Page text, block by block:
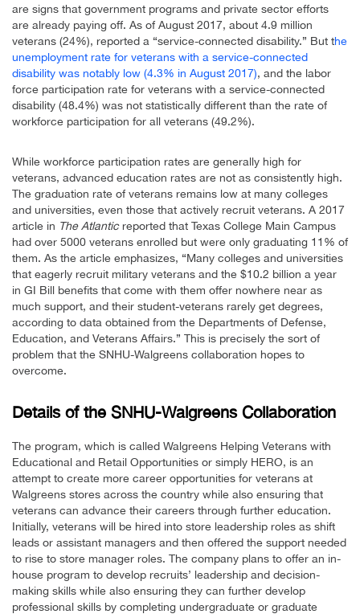
are signs that government programs and private sector efforts
are already paying off. As of August 2017, about 4.9 million
veterans (24%), reported a “service-connected disability.” But the
unemployment rate for veterans with a service-connected
disability was notably low (4.3% in August 2017), and the labor
force participation rate for veterans with a service-connected
disability (48.4%) was not statistically different than the rate of
workforce participation for all veterans (49.2%).
While workforce participation rates are generally high for
veterans, advanced education rates are not as consistently high.
The graduation rate of veterans remains low at many colleges
and universities, even those that actively recruit veterans. A 2017
article in The Atlanticreported that Texas College Main Campus
had over 5000 veterans enrolled but were only graduating 11% of
them. As the article emphasizes, “Many colleges and universities
that eagerly recruit military veterans and the $10.2 billion a year
in GI Bill benefits that come with them offer nowhere near as
much support, and their student-veterans rarely get degrees,
according to data obtained from the Departments of Defense,
Education, and Veterans Affairs.” This is precisely the sort of
problem that the SNHU-Walgreens collaboration hopes to
overcome.
Details of the SNHU-Walgreens Collaboration
The program, which is called Walgreens Helping Veterans with
Educational and Retail Opportunities or simply HERO, is an
attempt to create more career opportunities for veterans at
Walgreens stores across the country while also ensuring that
veterans can advance their careers through further education.
Initially, veterans will be hired into store leadership roles as shift
leads or assistant managers and then offered the support needed
to rise to store manager roles. The company plans to offer an in-
house program to develop recruits’ leadership and decision-
making skills while also ensuring they can further develop
professional skills by completing undergraduate or graduate